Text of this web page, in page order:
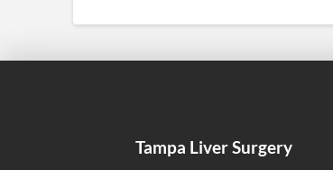
Tampa Liver Surgery